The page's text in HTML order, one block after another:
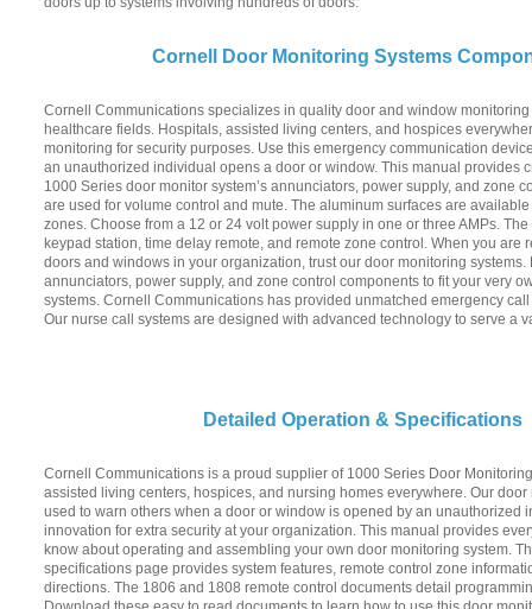
Cornell Door Monitoring Systems
Cornell Communications specializes in quality door and window monitoring
healthcare fields. Hospitals, assisted living centers, and hospices
monitoring for security purposes. Use this emergency communication
an unauthorized individual opens a door or window. This manual provides
1000 Series door monitor system’s annunciators, power supply, and zone
are used for volume control and mute. The aluminum surfaces are
zones. Choose from a 12 or 24 volt power supply in one or three AMPs.
keypad station, time delay remote, and remote zone control. When you are
doors and windows in your organization, trust our door monitoring systems.
annunciators, power supply, and zone control components to fit your very
systems. Cornell Communications has provided unmatched emergency call
Our nurse call systems are designed with advanced technology to serve a
Detailed Operation & Specifications
Cornell Communications is a proud supplier of 1000 Series Door
assisted living centers, hospices, and nursing homes everywhere. Our
used to warn others when a door or window is opened by an unauthorized
innovation for extra security at your organization. This manual provides
know about operating and assembling your own door monitoring system.
specifications page provides system features, remote control zone
directions. The 1806 and 1808 remote control documents detail